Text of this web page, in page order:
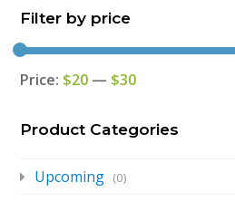
Filter by price
Price: $20 — $30
Product Categories
Upcoming (0)